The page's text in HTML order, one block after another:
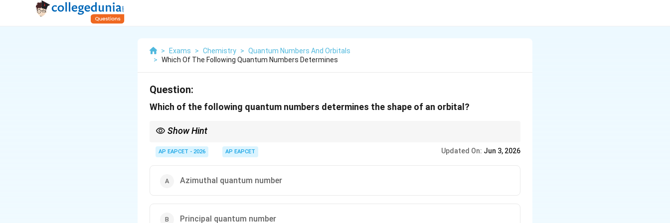
> Exams > Chemistry > Quantum Numbers And Orbitals
> Which Of The Following Quantum Numbers Determines
Question:
Which of the following quantum numbers determines the shape of an orbital?
Show Hint
=
0
=
1
different values of
AP EAPCET - 2026 AP EAPCET Updated On: Jun 3, 2026
Azimuthal quantum number
Principal quantum number